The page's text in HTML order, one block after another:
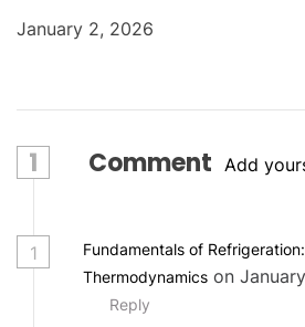
January 2, 2026
1 Comment Add
1
Fundamentals of
Thermodynamics on
Reply